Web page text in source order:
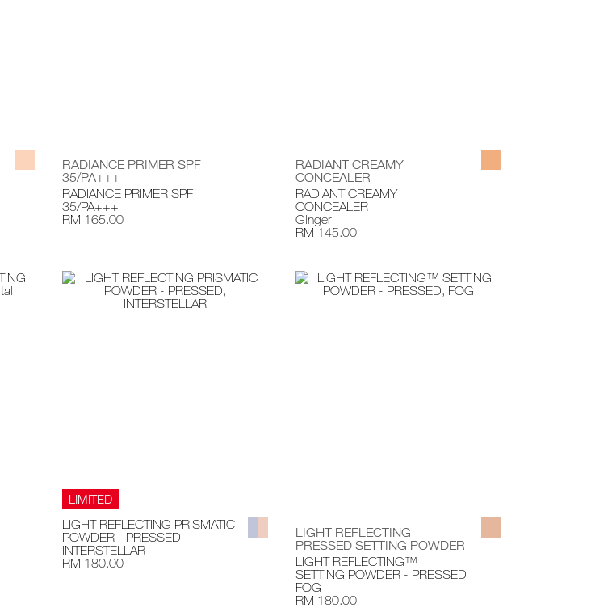
RADIANCE PRIMER SPF
35/PA+++
RADIANCE PRIMER SPF
35/PA+++
RM 165.00
RADIANT CREAMY
CONCEALER
RADIANT CREAMY
CONCEALER
Ginger
RM 145.00
LIMITED
LIGHT REFLECTING PRISMATIC
POWDER - PRESSED
INTERSTELLAR
RM 180.00
LIGHT REFLECTING
PRESSED SETTING POWDER
LIGHT REFLECTING™
SETTING POWDER - PRESSED
FOG
RM 180.00